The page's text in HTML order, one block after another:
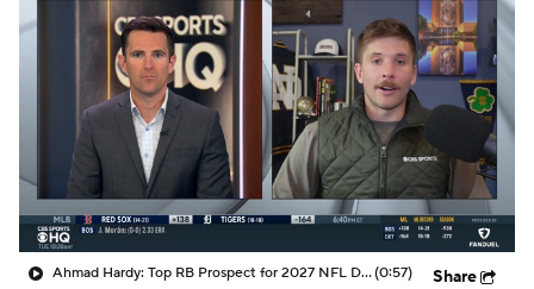
Ahmad Hardy: Top RB Prospect for 2027 NFL Draft(0:57) Share